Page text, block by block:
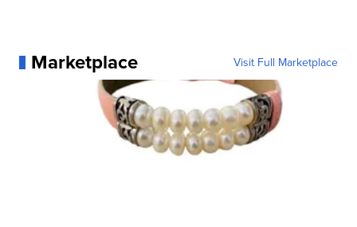
Marketplace Visit Full Marketplace